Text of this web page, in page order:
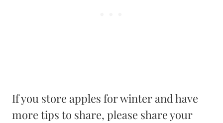
If you store apples for winter and have
more tips to share, please share your